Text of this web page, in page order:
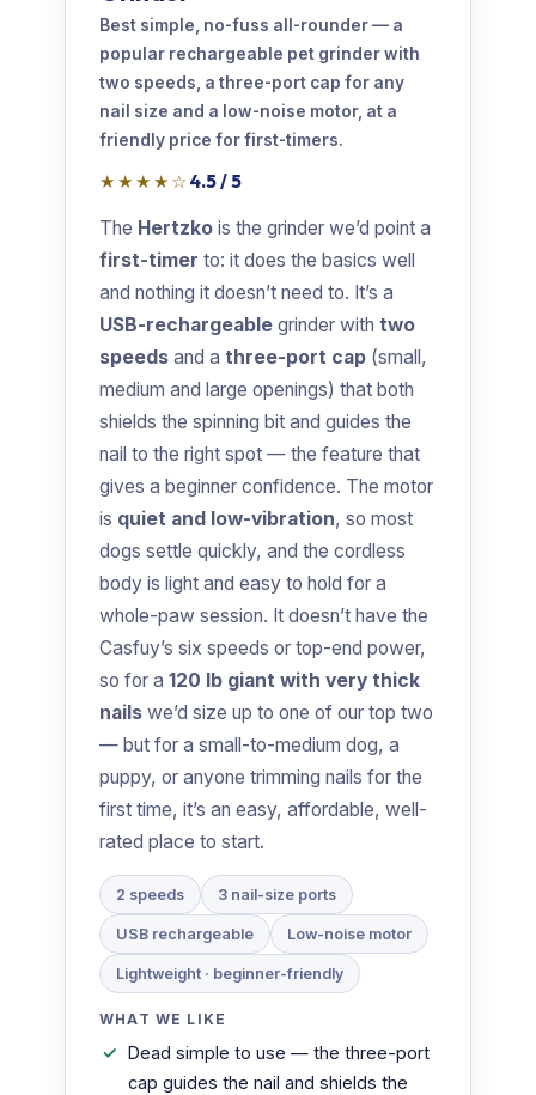
Best simple, no-fuss all-rounder — a
popular rechargeable pet grinder with
two speeds, a three-port cap for any
nail size and a low-noise motor, at a
friendly price for first-timers.
★★★★☆ 4.5 / 5
The Hertzko is the grinder we’d point a
first-timer to: it does the basics well
and nothing it doesn’t need to. It’s a
USB-rechargeable grinder with two
speeds and a three-port cap (small,
medium and large openings) that both
shields the spinning bit and guides the
nail to the right spot — the feature that
gives a beginner confidence. The motor
is quiet and low-vibration, so most
dogs settle quickly, and the cordless
body is light and easy to hold for a
whole-paw session. It doesn’t have the
Casfuy’s six speeds or top-end power,
so for a 120 lb giant with very thick
nails we’d size up to one of our top two
— but for a small-to-medium dog, a
puppy, or anyone trimming nails for the
first time, it’s an easy, affordable, well-
rated place to start.
2 speeds 3 nail-size ports
USB rechargeable Low-noise motor
Lightweight · beginner-friendly
WHAT WE LIKE
Dead simple to use — the three-port
cap guides the nail and shields the